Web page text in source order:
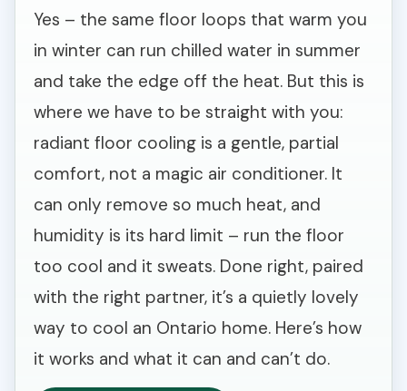
Yes – the same floor loops that warm you
in winter can run chilled water in summer
and take the edge off the heat. But this is
where we have to be straight with you:
radiant floor cooling is a gentle, partial
comfort, not a magic air conditioner. It
can only remove so much heat, and
humidity is its hard limit – run the floor
too cool and it sweats. Done right, paired
with the right partner, it’s a quietly lovely
way to cool an Ontario home. Here’s how
it works and what it can and can’t do.